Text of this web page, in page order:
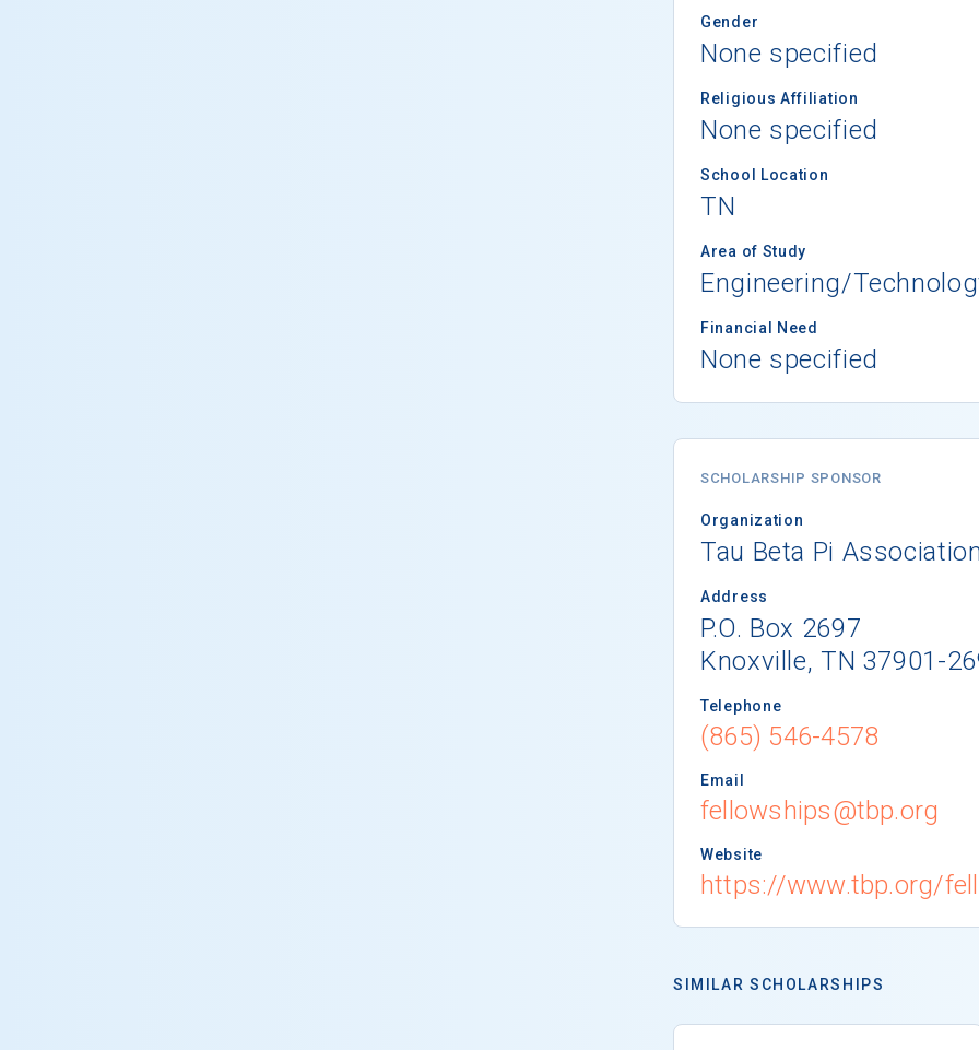
Gender
None specified
Religious Affiliation
None specified
School Location
TN
Area of Study
Engineering/
Financial Need
None specified
SCHOLARSHIP SPONSOR
Organization
Tau Beta Pi
Address
P.O. Box 2697
Knoxville, TN 37901-
Telephone
(865) 546-4578
Email
fellowships@tbp.org
Website
https://www.tbp.org/
SIMILAR SCHOLARSHIPS